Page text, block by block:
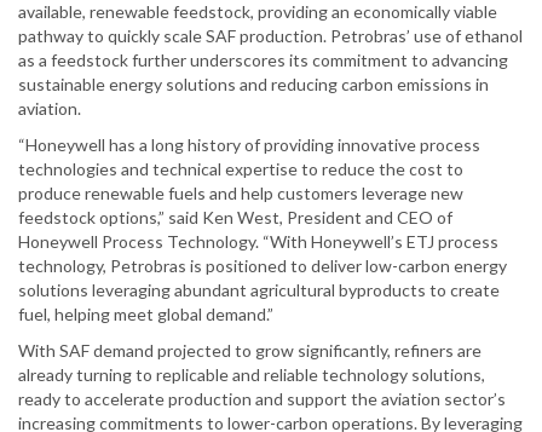
available, renewable feedstock, providing an economically viable
pathway to quickly scale SAF production. Petrobras’ use of ethanol
as a feedstock further underscores its commitment to advancing
sustainable energy solutions and reducing carbon emissions in
aviation.
“Honeywell has a long history of providing innovative process
technologies and technical expertise to reduce the cost to
produce renewable fuels and help customers leverage new
feedstock options,” said Ken West, President and CEO of
Honeywell Process Technology. “With Honeywell’s ETJ process
technology, Petrobras is positioned to deliver low-carbon energy
solutions leveraging abundant agricultural byproducts to create
fuel, helping meet global demand.”
With SAF demand projected to grow significantly, refiners are
already turning to replicable and reliable technology solutions,
ready to accelerate production and support the aviation sector’s
increasing commitments to lower-carbon operations. By leveraging